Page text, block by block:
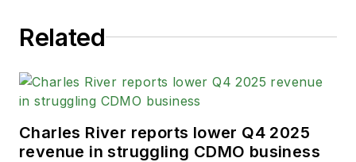
Related
Charles River reports lower Q4 2025
revenue in struggling CDMO business